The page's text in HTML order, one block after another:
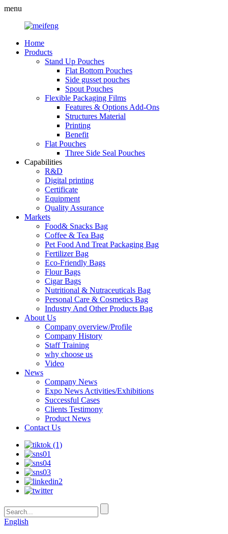
menu
Home
Products
Stand Up Pouches
Flat Bottom Pouches
Side gusset pouches
Spout Pouches
Flexible Packaging Films
Features & Options Add-Ons
Structures Material
Printing
Benefit
Flat Pouches
Three Side Seal Pouches
Capabilities
R&D
Digital printing
Certificate
Equipment
Quality Assurance
Markets
Food& Snacks Bag
Coffee & Tea Bag
Pet Food And Treat Packaging Bag
Fertilizer Bag
Eco-Friendly Bags
Flour Bags
Cigar Bags
Nutritional & Nutraceuticals Bag
Personal Care & Cosmetics Bag
Industry And Other Products Bag
About Us
Company overview/Profile
Company History
Staff Training
why choose us
Video
News
Company News
Expo News Activities/Exhibitions
Successful Cases
Clients Testimony
Product News
Contact Us
English